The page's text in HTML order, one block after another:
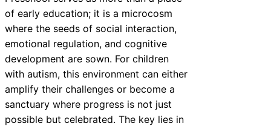
of early education; it is a microcosm
where the seeds of social interaction,
emotional regulation, and cognitive
development are sown. For children
with autism, this environment can either
amplify their challenges or become a
sanctuary where progress is not just
possible but celebrated. The key lies in